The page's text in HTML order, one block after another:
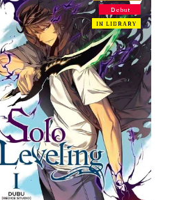
Debut
IN LIBRARY